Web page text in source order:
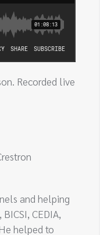
Recorded live
and helping
CEDIA,
helped to